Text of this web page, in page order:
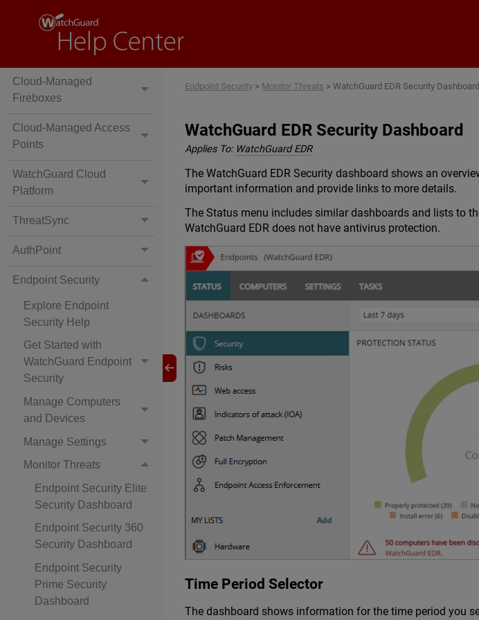
Locally-Managed
Fireboxes
Cloud-Managed
Fireboxes
Cloud-Managed Access
Points
WatchGuard Cloud
Platform
ThreatSync
AuthPoint
Endpoint Security
Explore Endpoint
Security Help
Get Started with
WatchGuard Endpoint
Security
Manage Computers
and Devices
Manage Settings
Monitor Threats
Endpoint Security Elite
Security Dashboard
Endpoint Security 360
Security Dashboard
Endpoint Security
Prime Security
Dashboard
Endpoint Security > Monitor Threats >WatchGuard EDR Security Dashboard
WatchGuard EDR Security Dashboard
Applies To: WatchGuard EDR
The WatchGuard EDR Security dashboard shows an
important information and provide links to more details.
The Status menu includes similar dashboards and lists to
WatchGuard EDR does not have antivirus protection.
Time Period Selector
The dashboard shows information for the time period you